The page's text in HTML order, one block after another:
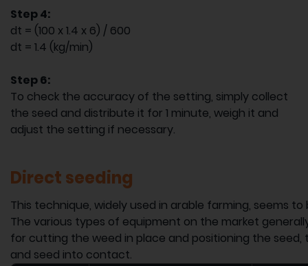
Step 4:
dt = (100 x 1.4 x 6) / 600
dt = 1.4 (kg/min)
Step 6:
To check the accuracy of the setting, simply collect
the seed and distribute it for 1 minute, weigh it and
adjust the setting if necessary.
Direct seeding
This technique, widely used in arable farming, seems
The various types of equipment on the market
for cutting the weed in place and positioning the seed,
and seed into contact.